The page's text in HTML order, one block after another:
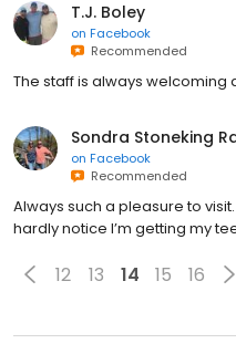
T.J. Boley
on Facebook
Recommended
The staff is always
Sondra Stoneking
on Facebook
Recommended
Always such a pleasure to
hardly notice I’m getting my
12 13 14 15 16